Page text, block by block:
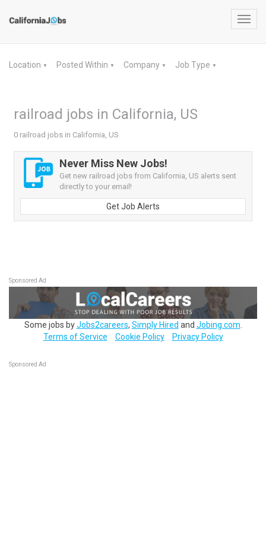
Location ▼ Posted Within ▼ Company ▼ Job Type ▼
railroad jobs in California, US
0 railroad jobs in California, US
Never Miss New Jobs!
Get new railroad jobs from California, US alerts sent
directly to your email!
Get Job Alerts
Sponsored Ad
Some jobs byJobs2careers, Simply Hired and Jobing.com
Terms of Service
Cookie Policy Privacy Policy
Sponsored Ad